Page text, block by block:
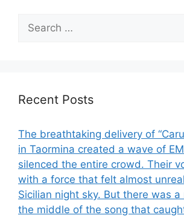
Search
for:
Recent Posts
The breathtaking delivery of
in Taormina created a wave of
silenced the entire crowd. Their
with a force that felt almost
Sicilian night sky. But there was a
the middle of the song that